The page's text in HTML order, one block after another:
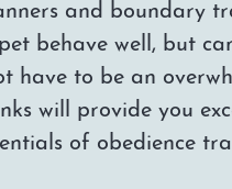
and boundary
behave well, but
have to be an
will provide you
of obedience